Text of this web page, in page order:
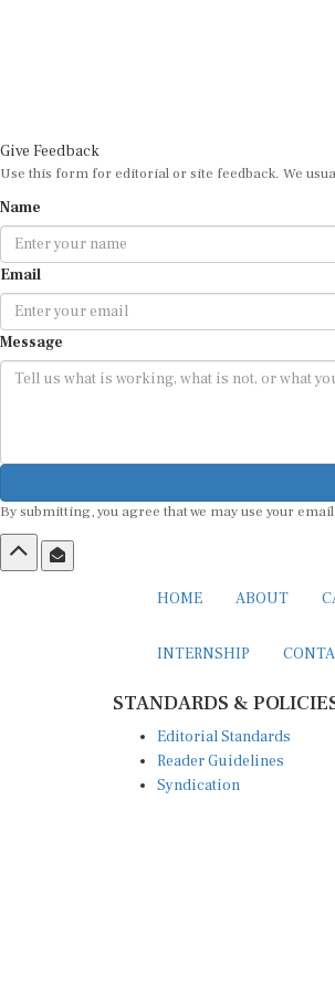
Give Feedback
Use this form for editorial or site feedback. We
Name
Email
Message
By submitting, you agree that we may use your
HOME ABOUT
INTERNSHIP
STANDARDS &
Editorial Standards
Reader Guidelines
Syndication